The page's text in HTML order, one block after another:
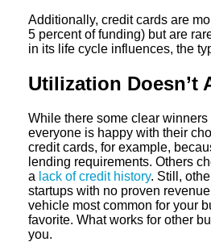
Additionally, credit cards are
5 percent of funding) but are
in its life cycle influences, the
Utilization Doesn’t
While there some clear winners
everyone is happy with their
credit cards, for example,
lending requirements. Others
a lack of credit history. Still,
startups with no proven
vehicle most common for your
favorite. What works for other
you.